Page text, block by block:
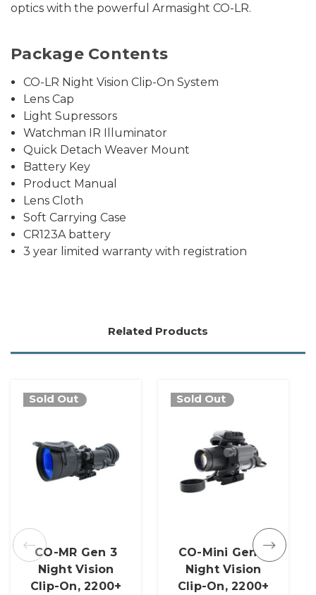
optics with the powerful Armasight CO-LR.
Package Contents
CO-LR Night Vision Clip-On System
Lens Cap
Light Supressors
Watchman IR Illuminator
Quick Detach Weaver Mount
Battery Key
Product Manual
Lens Cloth
Soft Carrying Case
CR123A battery
3 year limited warranty with registration
Related Products
Sold Out
CO-MR Gen 3
Night Vision
Clip-On, 2200+
Sold Out
CO-Mini Gen 3
Night Vision
Clip-On, 2200+